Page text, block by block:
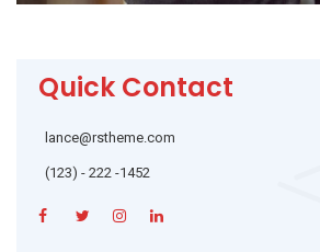
Quick Contact
lance@rstheme.com
(123) - 222 -1452